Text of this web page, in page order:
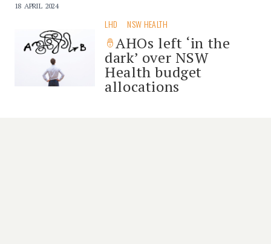
18 APRIL 2024
LHD NSW HEALTH
AHOs left ‘in the
dark’ over NSW
Health budget
allocations